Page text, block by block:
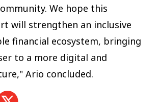
We hope this
will strengthen an inclusive
financial ecosystem, bringing
to a more digital and
Ario concluded.